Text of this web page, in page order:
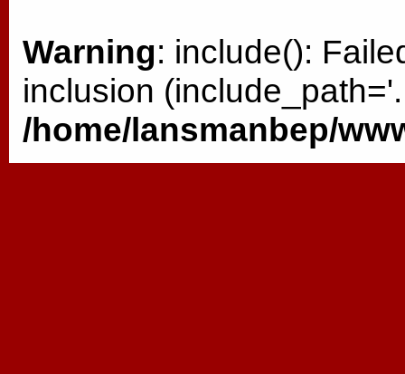
Warning: include():
inclusion
/home/lansmanbep/